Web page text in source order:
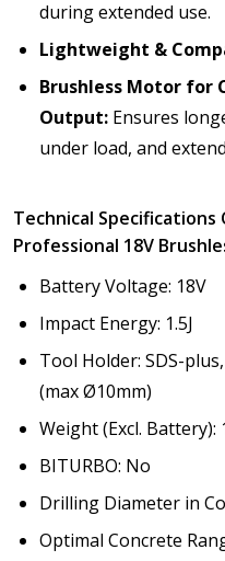
during extended use.
Lightweight &
Brushless Motor for
Output: Ensures
under load, and
Technical Specifications
Professional 18V
Battery Voltage: 18V
Impact Energy: 1.5J
Tool Holder: SDS-
(max Ø10mm)
Weight (Excl. Battery):
BITURBO: No
Drilling Diameter in
Optimal Concrete